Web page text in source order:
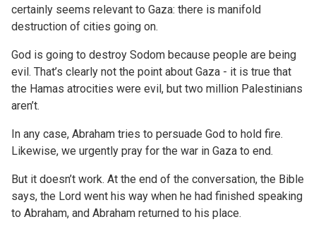
certainly seems relevant to Gaza: there is manifold
destruction of cities going on.
God is going to destroy Sodom because people are being
evil. That’s clearly not the point about Gaza - it is true that
the Hamas atrocities were evil, but two million Palestinians
aren’t.
In any case, Abraham tries to persuade God to hold fire.
Likewise, we urgently pray for the war in Gaza to end.
But it doesn’t work. At the end of the conversation, the Bible
says, the Lord went his way when he had finished speaking
to Abraham, and Abraham returned to his place.